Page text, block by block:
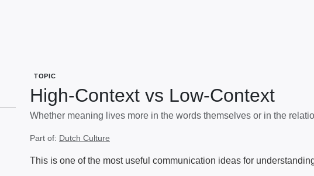
TOPIC
High-Context vs Low-Context
Whether meaning lives more in the words themselves or in the
Part of: Dutch Culture
This is one of the most useful communication ideas for